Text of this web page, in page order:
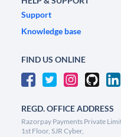
Support
Knowledge base
FIND US ONLINE
REGD. OFFICE ADDRESS
Razorpay Payments Private
1st Floor, SJR Cyber,